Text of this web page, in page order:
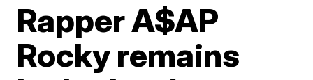
Rapper A$AP
Rocky remains